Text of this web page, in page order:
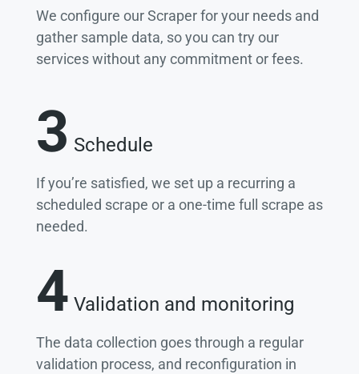
We configure our Scraper for your needs and
gather sample data, so you can try our
services without any commitment or fees.
3 Schedule
If you’re satisfied, we set up a recurring a
scheduled scrape or a one-time full scrape as
needed.
4 Validation and monitoring
The data collection goes through a regular
validation process, and reconfiguration in